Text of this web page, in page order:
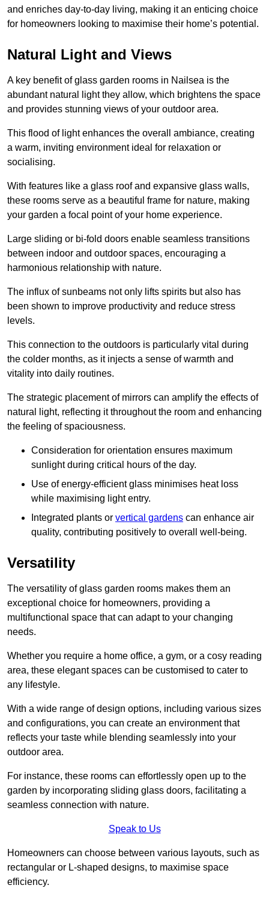
and enriches day-to-day living, making it an enticing choice
for homeowners looking to maximise their home’s potential.
Natural Light and Views
A key benefit of glass garden rooms in Nailsea is the
abundant natural light they allow, which brightens the space
and provides stunning views of your outdoor area.
This flood of light enhances the overall ambiance, creating
a warm, inviting environment ideal for relaxation or
socialising.
With features like a glass roof and expansive glass walls,
these rooms serve as a beautiful frame for nature, making
your garden a focal point of your home experience.
Large sliding or bi-fold doors enable seamless transitions
between indoor and outdoor spaces, encouraging a
harmonious relationship with nature.
The influx of sunbeams not only lifts spirits but also has
been shown to improve productivity and reduce stress
levels.
This connection to the outdoors is particularly vital during
the colder months, as it injects a sense of warmth and
vitality into daily routines.
The strategic placement of mirrors can amplify the effects of
natural light, reflecting it throughout the room and enhancing
the feeling of spaciousness.
Consideration for orientation ensures maximum
sunlight during critical hours of the day.
Use of energy-efficient glass minimises heat loss
while maximising light entry.
Integrated plants or vertical gardens can enhance air
quality, contributing positively to overall well-being.
Versatility
The versatility of glass garden rooms makes them an
exceptional choice for homeowners, providing a
multifunctional space that can adapt to your changing
needs.
Whether you require a home office, a gym, or a cosy reading
area, these elegant spaces can be customised to cater to
any lifestyle.
With a wide range of design options, including various sizes
and configurations, you can create an environment that
reflects your taste while blending seamlessly into your
outdoor area.
For instance, these rooms can effortlessly open up to the
garden by incorporating sliding glass doors, facilitating a
seamless connection with nature.
Speak to Us
Homeowners can choose between various layouts, such as
rectangular or L-shaped designs, to maximise space
efficiency.